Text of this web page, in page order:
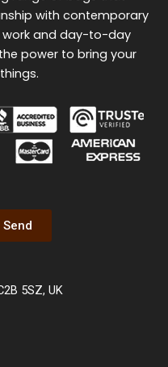
Send
5SZ, UK
with contemporary
work and day-to-day
power to bring your